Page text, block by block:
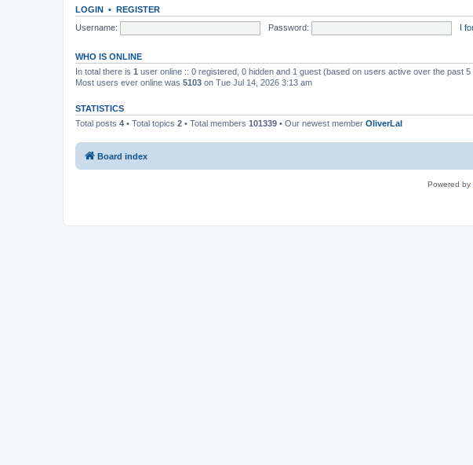
LOGIN • REGISTER
Username:
Password: I
WHO IS ONLINE
In total there is 1 user online :: 0 registered, 0 hidden and 1 guest (based on users active over the past 5
Most users ever online was 5103 on Tue Jul 14, 2026 3:13 am
STATISTICS
Total posts 4 • Total topics 2 • Total members 101339 • Our newest member OliverLal
Board index
Powered by